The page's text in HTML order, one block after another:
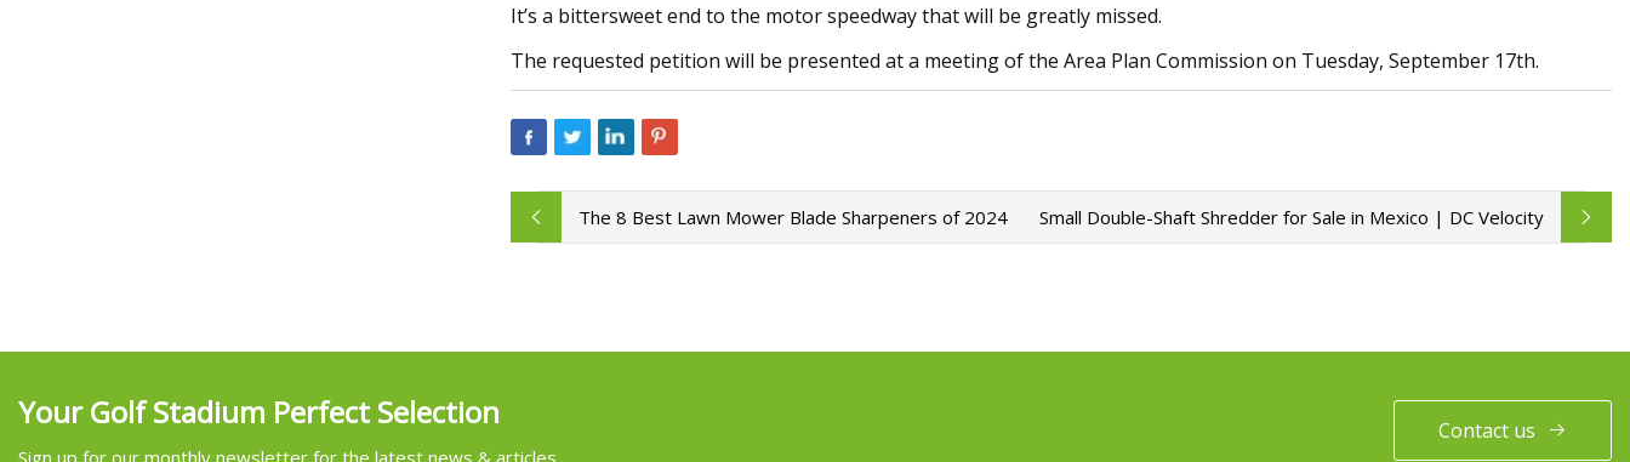
It’s a bittersweet end to the motor speedway that will be greatly missed.
The requested petition will be presented at a meeting of the Area Plan Commission on Tuesday, September 17th.
The 8 Best Lawn Mower Blade Sharpeners of 2024 Small Double-Shaft Shredder for Sale in Mexico | DC Velocity
Your Golf Stadium Perfect Selection Contact us